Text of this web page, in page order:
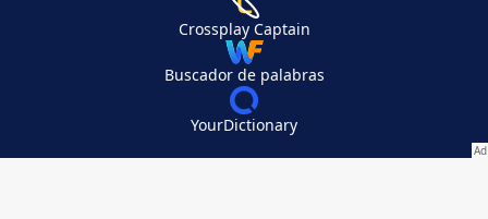
Crossplay Captain
Buscador de palabras
YourDictionary